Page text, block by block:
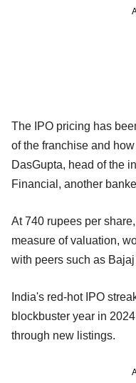
The IPO pricing has
of the franchise and
DasGupta, head of the
Financial, another
At 740 rupees per
measure of valuation,
with peers such as
India's red-hot IPO
blockbuster year in
through new listings.